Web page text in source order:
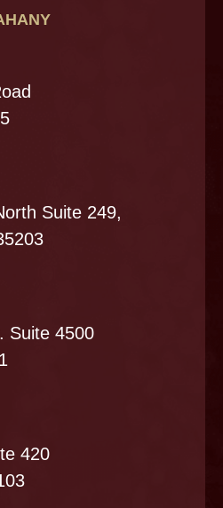
Suite 249,
Suite 4500
420